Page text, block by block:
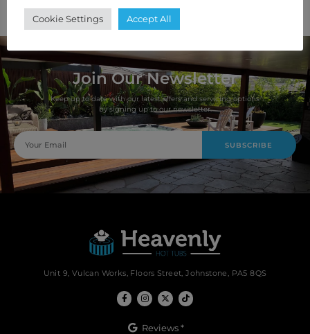
Warranty
Join Our Newsletter
Keep up to date with our latest offers and servicing options
by signing up to our newsletter.
SUBSCRIBE
Unit 9, Vulcan Works, Floors Street, Johnstone, PA5 8QS
Reviews *
Cookie Settings Accept All